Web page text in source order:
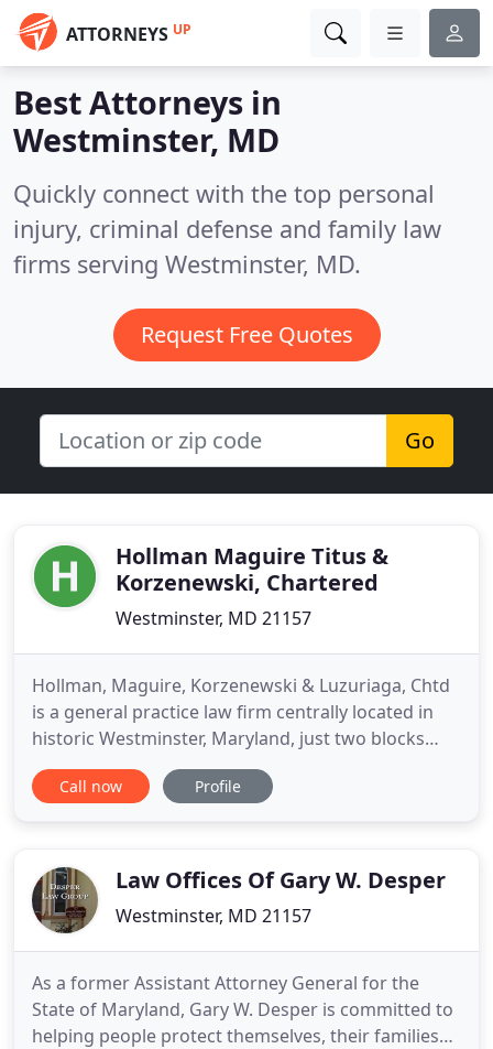
ATTORNEYS UP
Best Attorneys in
Westminster, MD
Quickly connect with the top personal
injury, criminal defense and family law
firms serving Westminster, MD.
Request Free Quotes
Go
Hollman Maguire Titus &
Korzenewski, Chartered
Westminster, MD 21157
Hollman, Maguire, Korzenewski & Luzuriaga, Chtd
is a general practice law firm centrally located in
historic Westminster, Maryland, just two blocks
from the county courthouses and office building.
We handle a variety of legal matters for individuals,
dedication
Call now Profile
Law Offices Of Gary W. Desper
Westminster, MD 21157
As a former Assistant Attorney General for the
State of Maryland, Gary W. Desper is committed to
helping people protect themselves, their families